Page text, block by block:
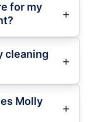
for my
cleaning
Molly